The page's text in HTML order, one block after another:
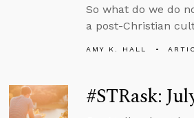
So what do we do
a post-Christian
AMY K. HALL
#STRask: